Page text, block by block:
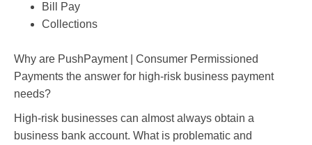
Bill Pay
Collections
Why are PushPayment | Consumer Permissioned
Payments the answer for high-risk business payment
needs?
High-risk businesses can almost always obtain a
business bank account. What is problematic and